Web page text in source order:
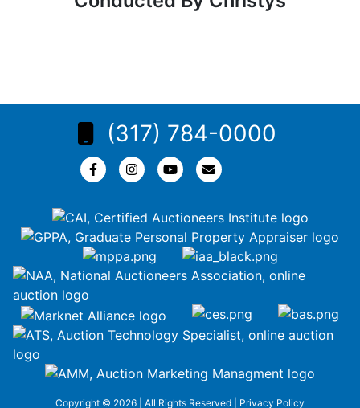
(317) 784-0000
Copyright © 2026 | All Rights Reserved | Privacy Policy